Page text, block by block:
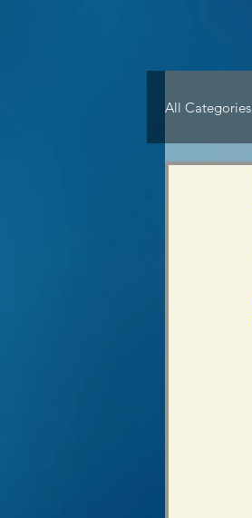
All Categories